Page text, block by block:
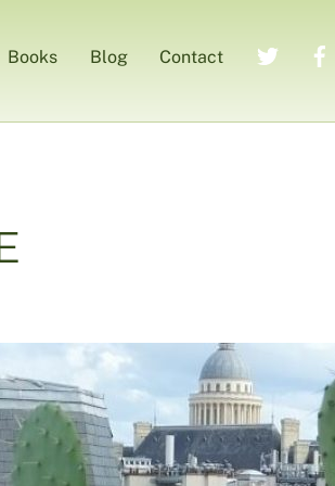
Twitter
Books Blog Contact